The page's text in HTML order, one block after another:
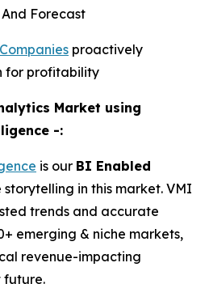
Forecast
proactively
for profitability
Market using
-:
is our BI Enabled
in this market. VMI
trends and accurate
emerging & niche markets,
revenue-impacting
future.